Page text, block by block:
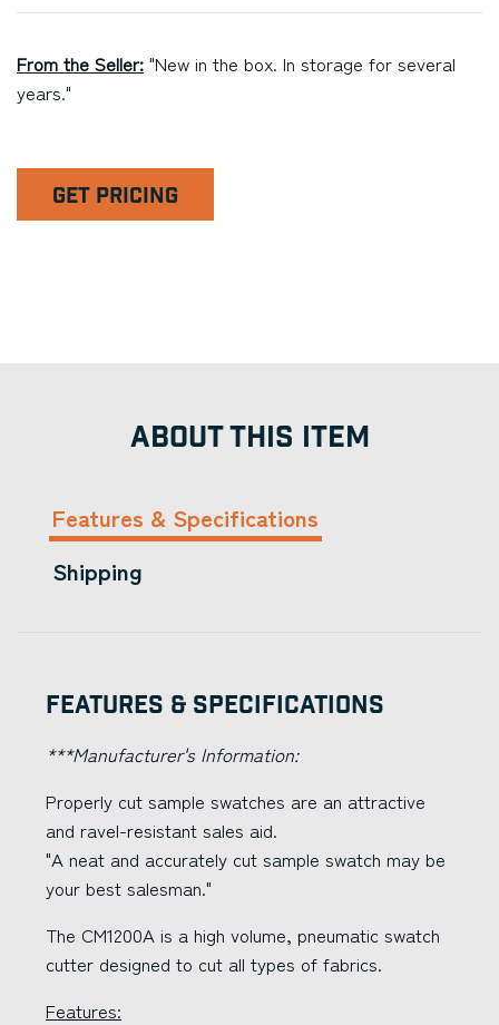
From the Seller: "New in the box. In storage for several
years."
GET PRICING
ABOUT THIS ITEM
Features & Specifications
Shipping
Features & Specifications
***Manufacturer's Information:
Properly cut sample swatches are an attractive
and ravel-resistant sales aid.
"A neat and accurately cut sample swatch may be
your best salesman."
The CM1200A is a high volume, pneumatic swatch
cutter designed to cut all types of fabrics.
Features: